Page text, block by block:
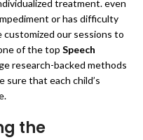
treatment. even
or has difficulty
customized our sessions to
of the top Speech
research-backed methods
sure that each child’s
the